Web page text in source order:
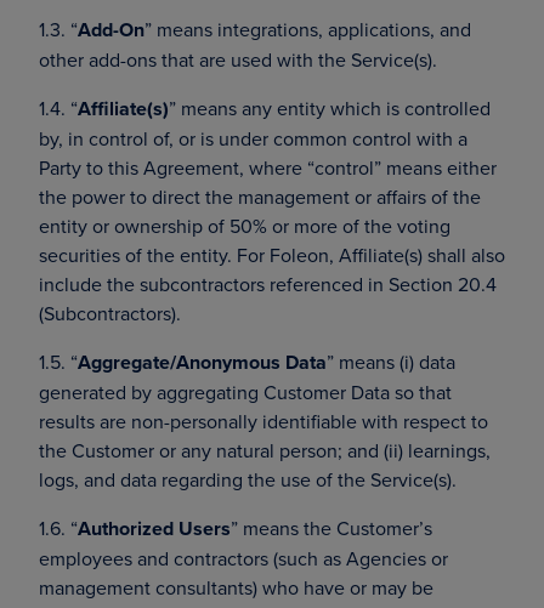
1.3. “Add-On” means integrations, applications, and
other add-ons that are used with the Service(s).
1.4. “Affiliate(s)” means any entity which is controlled
by, in control of, or is under common control with a
Party to this Agreement, where “control” means either
the power to direct the management or affairs of the
entity or ownership of 50% or more of the voting
securities of the entity. For Foleon, Affiliate(s) shall also
include the subcontractors referenced in Section 20.4
(Subcontractors).
1.5. “Aggregate/Anonymous Data” means (i) data
generated by aggregating Customer Data so that
results are non-personally identifiable with respect to
the Customer or any natural person; and (ii) learnings,
logs, and data regarding the use of the Service(s).
1.6. “Authorized Users” means the Customer’s
employees and contractors (such as Agencies or
management consultants) who have or may be